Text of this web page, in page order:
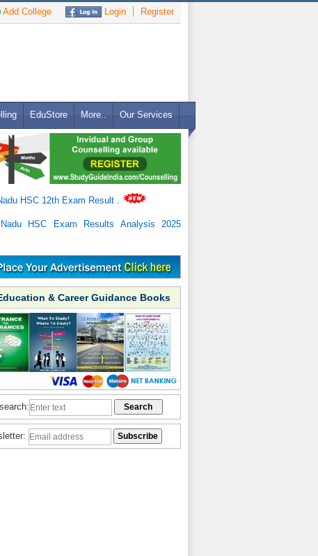
Add College Login Register
EduStore More.. Our Services
HSC 12th Exam Result
HSC Exam Results Analysis 2025
& Career Guidance Books